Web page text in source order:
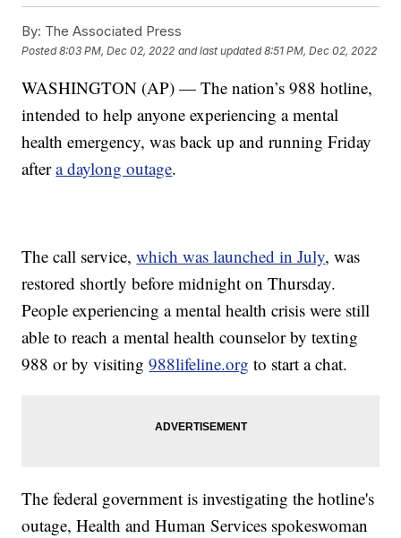
By: The Associated Press
Posted8:03 PM, Dec 02, 2022 and last updated 8:51 PM, Dec 02, 2022
WASHINGTON (AP) — The nation’s 988 hotline,
intended to help anyone experiencing a mental
health emergency, was back up and running Friday
aftera daylong outage.
The call service,which was launched in July, was
restored shortly before midnight on Thursday.
People experiencing a mental health crisis were still
able to reach a mental health counselor by texting
988 or by visiting988lifeline.org to start a chat.
The federal government is investigating the hotline's
outage, Health and Human Services spokeswoman